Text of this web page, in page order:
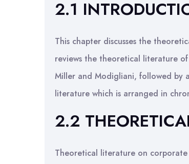
2.1
This chapter discusses the
reviews the theoretical literature
Miller and Modigliani, followed by
literature which is arranged in
2.2
Theoretical literature on